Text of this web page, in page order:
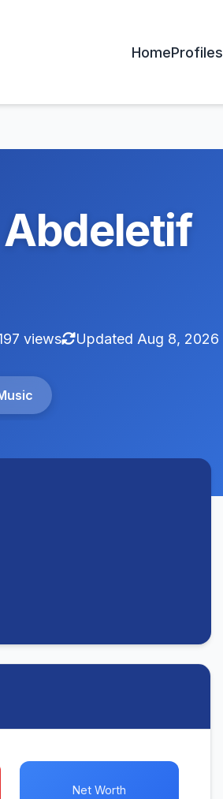
HomeProfiles
views Updated Aug 8, 2026
Net Worth